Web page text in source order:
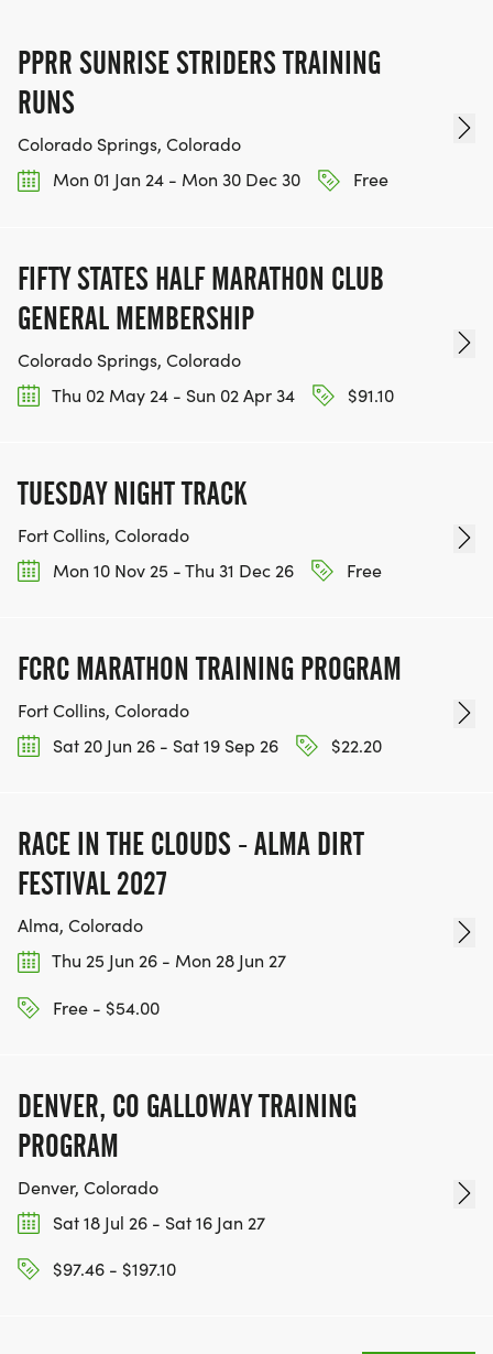
PPRR SUNRISE STRIDERS TRAINING
RUNS
Colorado Springs, Colorado
Mon 01 Jan 24 - Mon 30 Dec 30
Free
FIFTY STATES HALF MARATHON CLUB
GENERAL MEMBERSHIP
Colorado Springs, Colorado
Thu 02 May 24 - Sun 02 Apr 34
$91.10
TUESDAY NIGHT TRACK
Fort Collins, Colorado
Mon 10 Nov 25 - Thu 31 Dec 26
Free
FCRC MARATHON TRAINING PROGRAM
Fort Collins, Colorado
Sat 20 Jun 26 - Sat 19 Sep 26
$22.20
RACE IN THE CLOUDS - ALMA DIRT
FESTIVAL 2027
Alma, Colorado
Thu 25 Jun 26 - Mon 28 Jun 27
Free - $54.00
DENVER, CO GALLOWAY TRAINING
PROGRAM
Denver, Colorado
Sat 18 Jul 26 - Sat 16 Jan 27
$97.46 - $197.10